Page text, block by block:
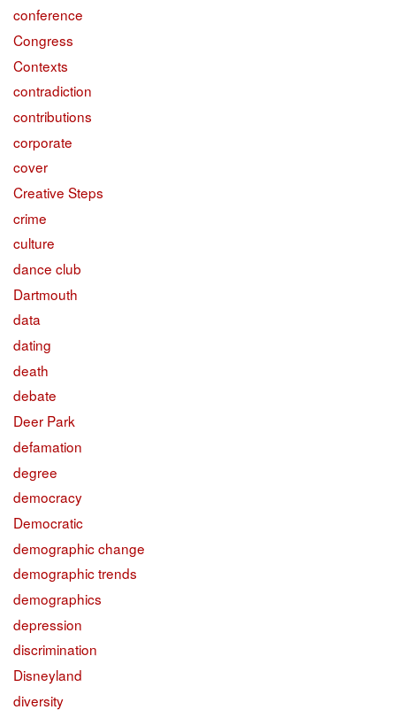
conference
Congress
Contexts
contradiction
contributions
corporate
cover
Creative Steps
crime
culture
dance club
Dartmouth
data
dating
death
debate
Deer Park
defamation
degree
democracy
Democratic
demographic change
demographic trends
demographics
depression
discrimination
Disneyland
diversity